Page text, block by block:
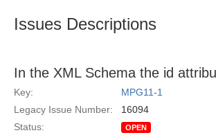
Issues Descriptions
In the XML Schema the id
Key:
MPG11-1
Legacy Issue Number:
16094
Status:
OPEN